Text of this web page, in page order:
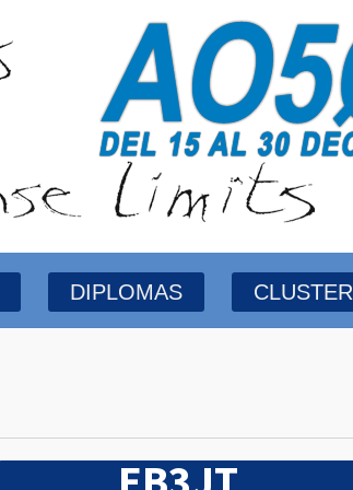
DIPLOMAS CLUSTER